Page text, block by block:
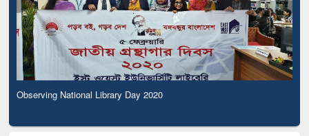
Observing National Library Day 2020